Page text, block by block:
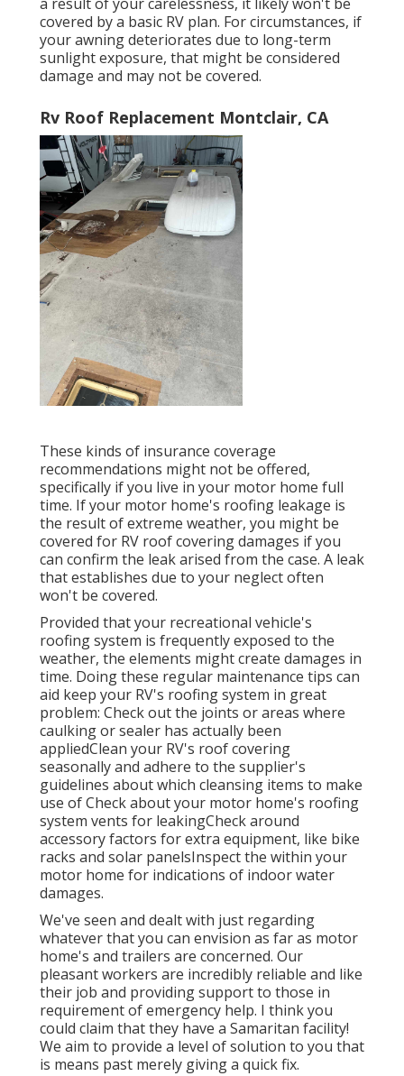
covered by a basic RV plan. For circumstances, if
your awning deteriorates due to long-term
sunlight exposure, that might be considered
damage and may not be covered.
Rv Roof Replacement Montclair, CA
These kinds of insurance coverage
recommendations might not be offered,
specifically ifyou live in your motor home full
time. If your motor home's roofing leakage is
the result of extreme weather, you might be
covered for RV roof covering damages if you
can confirm the leak arised from the case. A leak
that establishes due to your neglect often
won't be covered.
Provided that your recreational vehicle's
roofing system is frequently exposed to the
weather, the elements might create damages in
time. Doing these regular maintenance tips can
aid keep your RV's roofing system in great
problem: Check out the joints or areas where
caulking or sealer has actually been
appliedClean your RV's roof covering
seasonally and adhere to the supplier's
guidelines about which cleansing items to make
use of Check about your motor home's roofing
system vents for leakingCheck around
accessory factors for extra equipment, like bike
racks and solar panelsInspect the within your
motor home for indications of indoor water
damages.
We've seen and dealt with just regarding
whatever that you can envision as far as motor
home's and trailers are concerned. Our
pleasant workers are incredibly reliable and like
their job and providing support to those in
requirement of emergency help. I think you
could claim that they have a Samaritan facility!
We aim to provide a level of solution to you that
is means past merely giving a quick fix.